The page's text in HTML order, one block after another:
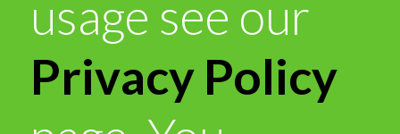
usage see our
Privacy Policy